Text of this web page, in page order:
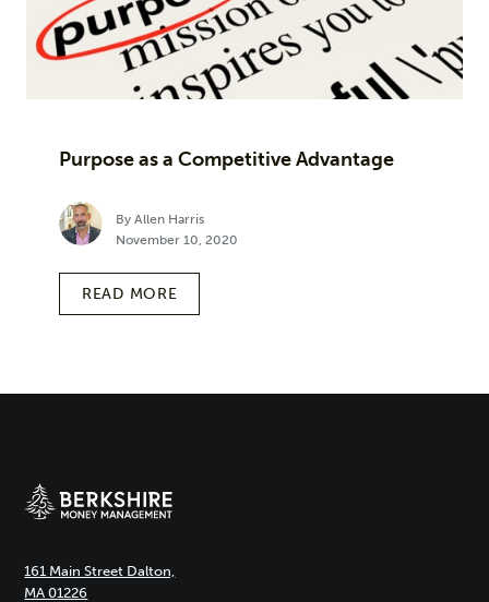
Purpose as a Competitive Advantage
By Allen Harris
November 10, 2020
READ MORE
161 Main Street Dalton,
MA 01226